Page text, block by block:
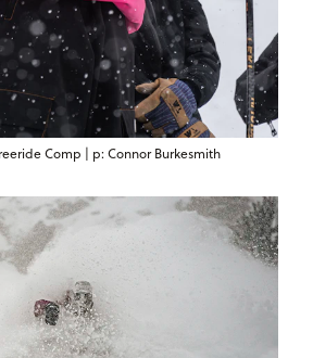
Comp | p: Connor Burkesmith